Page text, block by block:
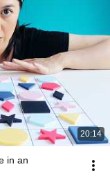
20:14
in an